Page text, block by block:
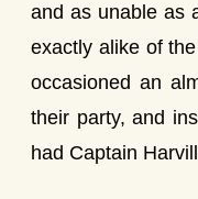
and as unable as
exactly alike of
occasioned an
their party, and
had Captain